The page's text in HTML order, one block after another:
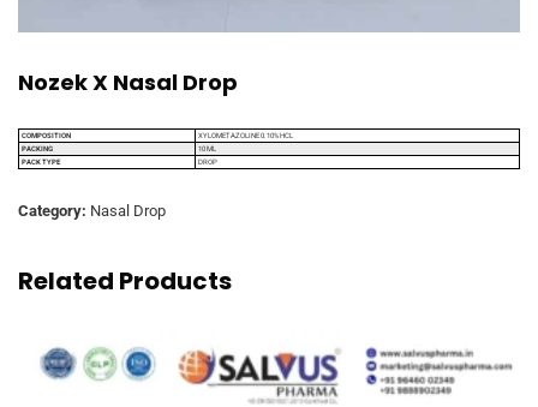
Nozek X Nasal Drop
COMPOSITION
XYLOMETAZOLINE 0.10% HCL
PACKING
10 ML
PACK TYPE
DROP
Category: Nasal Drop
Related Products